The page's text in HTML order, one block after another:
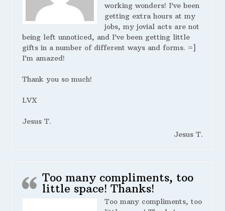
working wonders! I’ve been
getting extra hours at my
jobs, my jovial acts are not
being left unnoticed, and I’ve been getting little
gifts in a number of different ways and forms. =]
I’m amazed!
Thank you so much!
LVX
Jesus T.
Jesus T.
Too many compliments, too
little space! Thanks!
Too many compliments, too